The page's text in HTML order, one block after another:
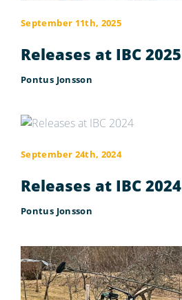
September 11th, 2025
Releases at IBC 2025
Pontus Jonsson
September 24th, 2024
Releases at IBC 2024
Pontus Jonsson